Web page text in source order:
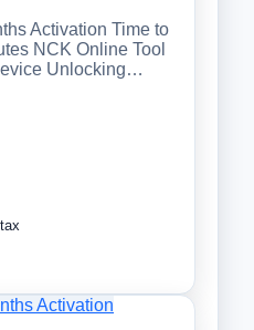
Activation Time to
NCK Online Tool
Unlocking…